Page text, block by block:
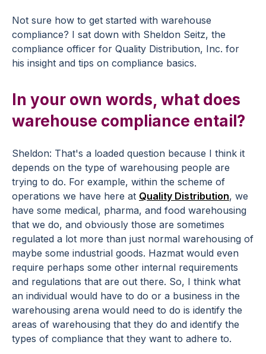
Not sure how to get started with warehouse
compliance? I sat down with Sheldon Seitz, the
compliance officer for Quality Distribution, Inc. for
his insight and tips on compliance basics.
In your own words, what does
warehouse compliance entail?
Sheldon: That's a loaded question because I think it
depends on the type of warehousing people are
trying to do. For example, within the scheme of
operations we have here at Quality Distribution, we
have some medical, pharma, and food warehousing
that we do, and obviously those are sometimes
regulated a lot more than just normal warehousing of
maybe some industrial goods. Hazmat would even
require perhaps some other internal requirements
and regulations that are out there. So, I think what
an individual would have to do or a business in the
warehousing arena would need to do is identify the
areas of warehousing that they do and identify the
types of compliance that they want to adhere to.